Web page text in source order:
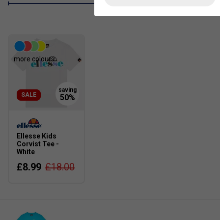
SALE
more colours
Ellesse Kids
Corvist Tee -
White
£8.99 £18.00